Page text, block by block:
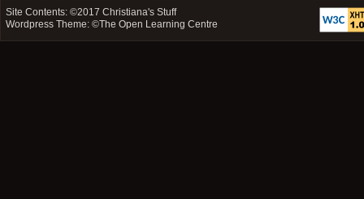
Site Contents: ©2017Christiana's Stuff
Wordpress Theme: ©The Open Learning Centre